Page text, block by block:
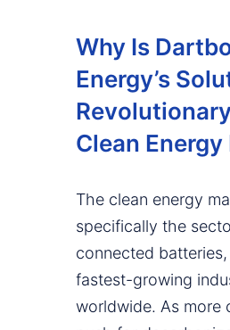
Why Is
Energy’s
Clean
The clean energy
specifically the
connected
fastest-growing
worldwide. As more